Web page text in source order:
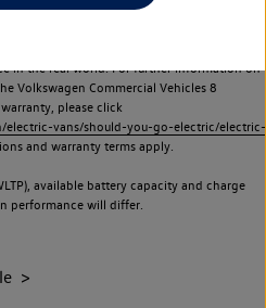
for the purposes of comparison
in the real world. For further information on
Volkswagen Commercial Vehicles 8
please click
electric-vans/should-you-go-electric/electric-
and warranty terms apply.
available battery capacity and charge
performance will differ.